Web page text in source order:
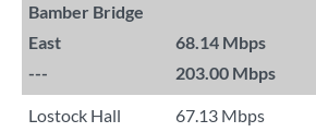
Bamber Bridge
East
68.14 Mbps
---
203.00 Mbps
Lostock Hall
67.13 Mbps